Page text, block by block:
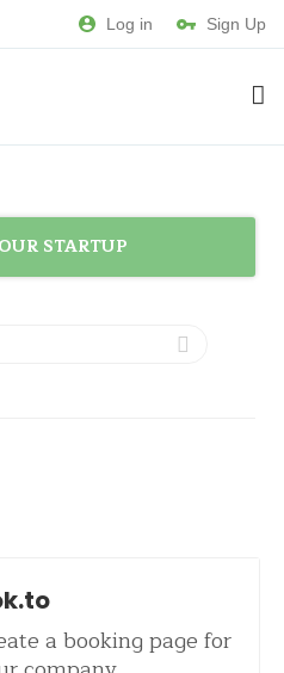
Log in Sign Up
a booking page for
STARTUP